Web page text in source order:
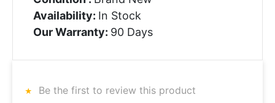
Availability: In Stock
Our Warranty: 90 Days
Be the first to review this product